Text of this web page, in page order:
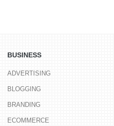
BUSINESS
ADVERTISING
BLOGGING
BRANDING
ECOMMERCE